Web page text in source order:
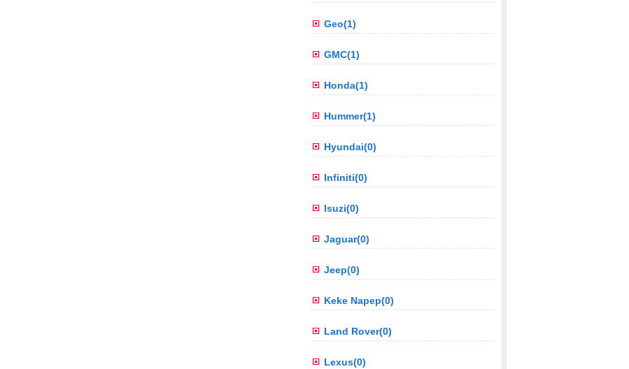
Geo(1)
GMC(1)
Honda(1)
Hummer(1)
Hyundai(0)
Infiniti(0)
Isuzi(0)
Jaguar(0)
Jeep(0)
Keke Napep(0)
Land Rover(0)
Lexus(0)